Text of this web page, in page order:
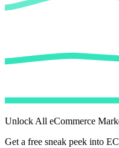
Unlock All eCommerce
Get a free sneak peek into